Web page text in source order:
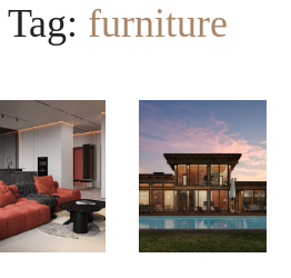
furniture